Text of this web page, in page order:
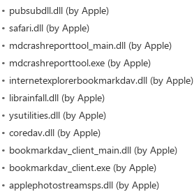
pubsubdll.dll (by Apple)
safari.dll (by Apple)
mdcrashreporttool_main.dll (by Apple)
mdcrashreporttool.exe (by Apple)
internetexplorerbookmarkdav.dll (by Apple)
librainfall.dll (by Apple)
ysutilities.dll (by Apple)
coredav.dll (by Apple)
bookmarkdav_client_main.dll (by Apple)
bookmarkdav_client.exe (by Apple)
applephotostreamsps.dll (by Apple)